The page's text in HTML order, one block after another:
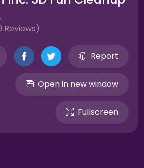
Reviews)
Report
Open in new window
Fullscreen